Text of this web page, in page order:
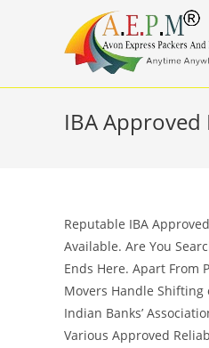
IBA
Reputable IBA
Available. Are You
Ends Here. Apart From
Movers Handle Shifting
Indian Banks’
Various Approved